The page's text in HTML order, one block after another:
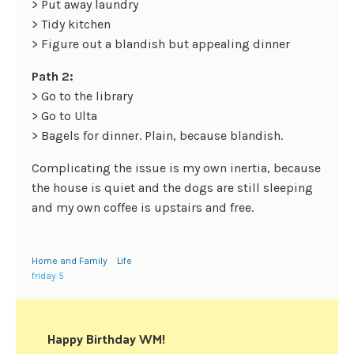
> Put away laundry
> Tidy kitchen
> Figure out a blandish but appealing dinner
Path 2:
> Go to the library
> Go to Ulta
> Bagels for dinner. Plain, because blandish.
Complicating the issue is my own inertia, because
the house is quiet and the dogs are still sleeping
and my own coffee is upstairs and free.
Home and Family
Life
friday 5
Happy Birthday WM!